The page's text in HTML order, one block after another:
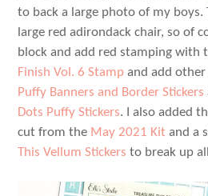
to back a large photo of my boys.
large red adirondack chair, so of
block and add red stamping with
Finish Vol. 6 Stamp and add
Puffy Banners and Border Stickers
Dots Puffy Stickers. I also added
cut from the May 2021 Kit and a
This Vellum Stickers to break up